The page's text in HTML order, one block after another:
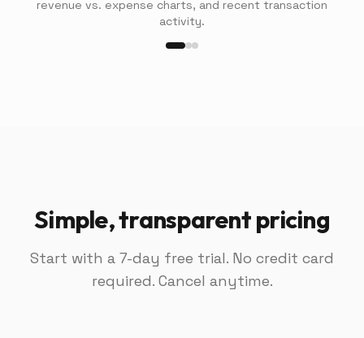
revenue vs. expense charts, and recent transaction
activity.
Simple, transparent pricing
Start with a 7-day free trial. No credit card
required. Cancel anytime.